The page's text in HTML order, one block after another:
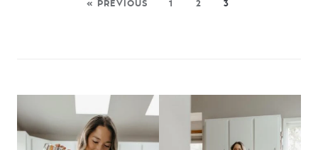
« PREVIOUS 1 2 3